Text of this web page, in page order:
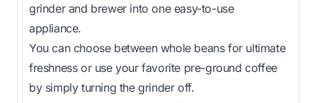
grinder and brewer into one easy-to-use
appliance.
You can choose between whole beans for ultimate
freshness or use your favorite pre-ground coffee
by simply turning the grinder off.